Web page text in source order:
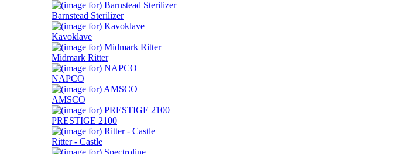
Barnstead Sterilizer
Kavoklave
Midmark Ritter
NAPCO
AMSCO
PRESTIGE 2100
Ritter - Castle